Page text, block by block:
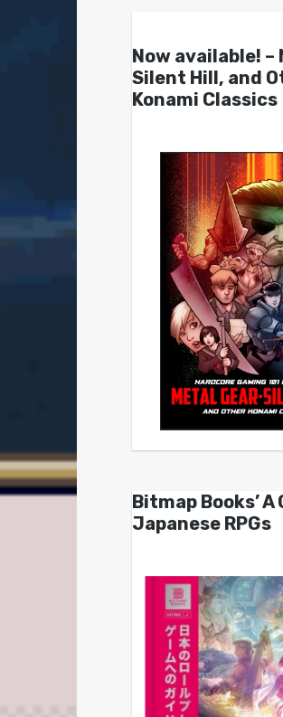
Now available! –
Silent Hill, and
Konami Classics
Bitmap Books’
Japanese RPGs